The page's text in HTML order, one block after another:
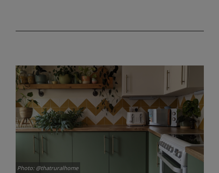
Photo: @thatruralhome